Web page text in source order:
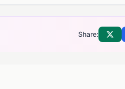
Share: Share